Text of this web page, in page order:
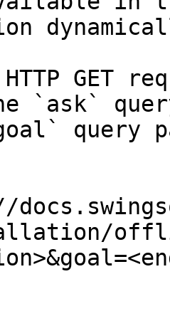
GET
`ask`
query